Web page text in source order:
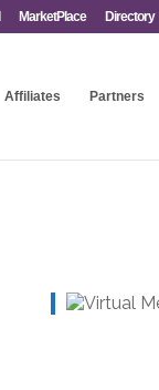
MarketPlace Directory
Affiliates Partners